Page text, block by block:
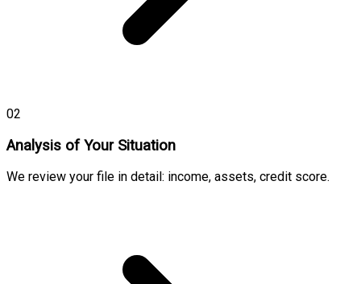
02
Analysis of Your Situation
We review your file in detail: income, assets, credit score.